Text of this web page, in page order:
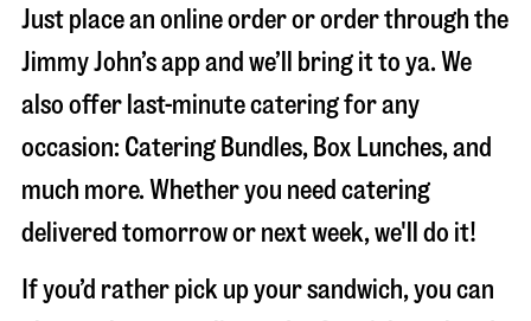
Just place an online order or order through the
Jimmy John’s app and we’ll bring it to ya. We
also offer last-minute catering for any
occasion: Catering Bundles, Box Lunches, and
much more. Whether you need catering
delivered tomorrow or next week, we'll do it!
If you’d rather pick up your sandwich, you can